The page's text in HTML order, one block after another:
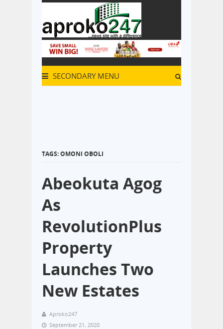
SECONDARY MENU
TAGS: OMONI OBOLI
Abeokuta Agog
As
RevolutionPlus
Property
Launches Two
New Estates
Aproko247
September 21, 2020